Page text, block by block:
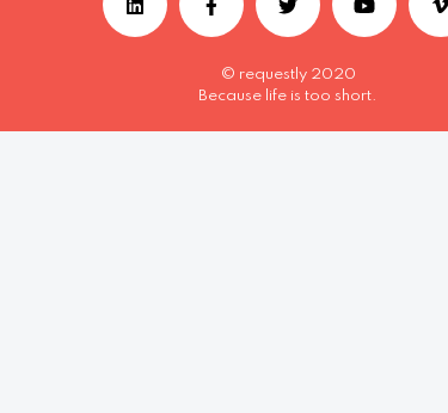
© requestly 2020
Because life is too short.